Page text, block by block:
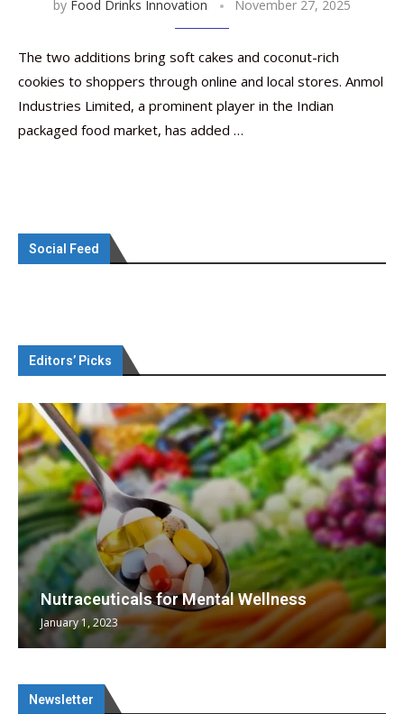
by Food Drinks Innovation November 27, 2025
The two additions bring soft cakes and coconut-rich
cookies to shoppers through online and local stores. Anmol
Industries Limited, a prominent player in the Indian
packaged food market, has added …
Social Feed
Editors’ Picks
Nutraceuticals for Mental Wellness
January 1, 2023
Newsletter